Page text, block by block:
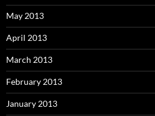
May 2013
April 2013
March 2013
February 2013
January 2013